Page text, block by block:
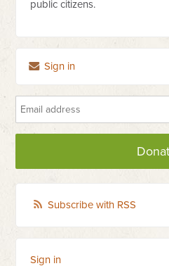
public citizens.
Sign in
Subscribe with RSS
Sign in